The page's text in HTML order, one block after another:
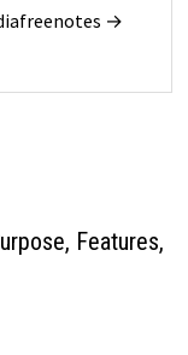
→
Features,